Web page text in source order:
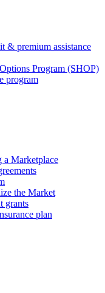
& premium assistance
Program (SHOP)
program
a Marketplace
the Market
grants
plan